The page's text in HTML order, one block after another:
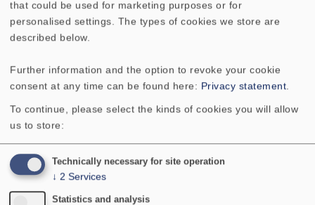
Excursion limit +/− 4.3 mm
Resonance frequency
plate
Voice coil diameter
Height of winding
that could be used for marketing purposes or for
personalised settings. The types of cookies we store are
described below.
Further information and the option to revoke your cookie
consent at any time can be found here: Privacy statement.
To continue, please select the kinds of cookies you will allow
us to store:
Technically necessary for site operation
↓ 2 Services
Statistics and analysis